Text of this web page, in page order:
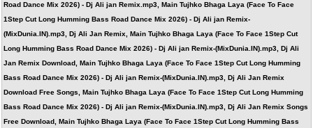
Road Dance Mix 2026) - Dj Ali jan Remix.mp3, Main Tujhko Bhaga Laya (Face To Face
1Step Cut Long Humming Bass Road Dance Mix 2026) - Dj Ali jan Remix-
(MixDunia.IN).mp3, Dj Ali Jan Remix, Main Tujhko Bhaga Laya (Face To Face 1Step Cut
Long Humming Bass Road Dance Mix 2026) - Dj Ali jan Remix-(MixDunia.IN).mp3, Dj Ali
Jan Remix Download, Main Tujhko Bhaga Laya (Face To Face 1Step Cut Long Humming
Bass Road Dance Mix 2026) - Dj Ali jan Remix-(MixDunia.IN).mp3, Dj Ali Jan Remix
Download Free Songs, Main Tujhko Bhaga Laya (Face To Face 1Step Cut Long Humming
Bass Road Dance Mix 2026) - Dj Ali jan Remix-(MixDunia.IN).mp3, Dj Ali Jan Remix Songs
Free Download, Main Tujhko Bhaga Laya (Face To Face 1Step Cut Long Humming Bass